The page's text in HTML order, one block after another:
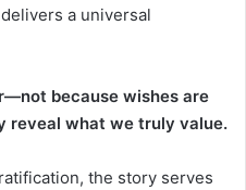
a universal
because wishes are
reveal what we truly value.
the story serves